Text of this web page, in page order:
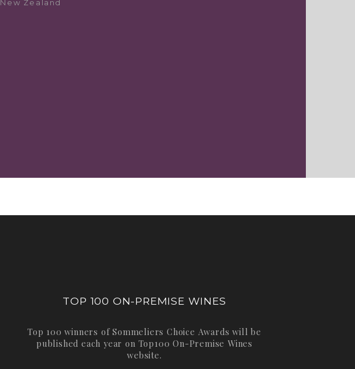
New Zealand
TOP 100 ON-PREMISE WINES
Top 100 winners of Sommeliers Choice Awards will be
published each year on Top100 On-Premise Wines
website.